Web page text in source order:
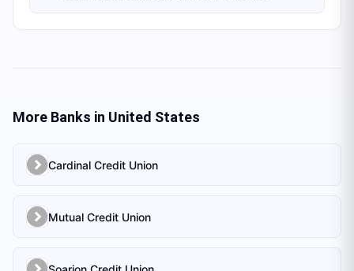
More Banks in United States
Cardinal Credit Union
Mutual Credit Union